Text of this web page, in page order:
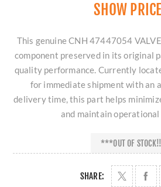
SHOW
This genuine CNH 47447054
component preserved in its original
quality performance. Currently
for immediate shipment with an
delivery time, this part helps
and maintain
***OUT OF STOCK!!
SHARE: